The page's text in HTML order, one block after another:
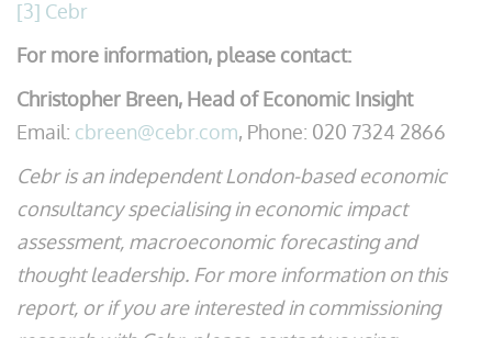
[3] Cebr
For more information, please contact:
Christopher Breen, Head of Economic Insight
Email: cbreen@cebr.com, Phone: 020 7324 2866
Cebr is an independent London-based economic
consultancy specialising in economic impact
assessment, macroeconomic forecasting and
thought leadership. For more information on this
report, or if you are interested in commissioning